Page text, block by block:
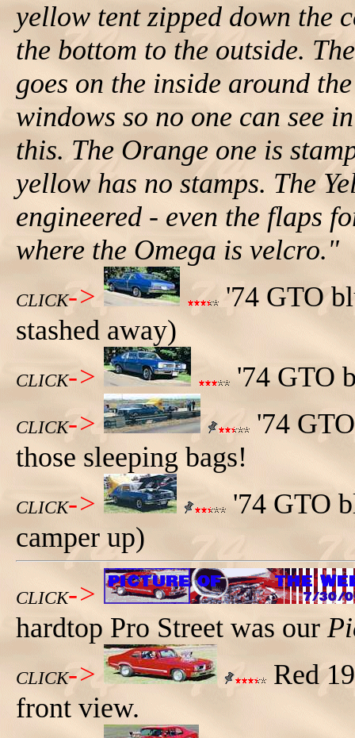
yellow tent zipped down the
the bottom to the outside.
goes on the inside around
windows so no one can see
this. The Orange one is
yellow has no stamps. The
engineered - even the flaps
where the Omega is velcro."
CLICK->
'74 GTO
stashed away)
CLICK-> '74 GTO
CLICK->
'74
those sleeping bags!
CLICK->
'74 GTO
camper up)
CLICK->
hardtop Pro Street was our
CLICK->
Red
front view.